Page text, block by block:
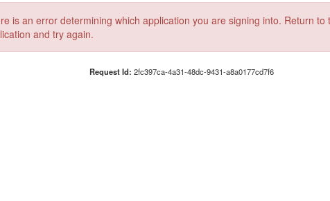
is an error determining which application you are signing into. Return to
and try again.
Request Id: 2fc397ca-4a31-48dc-9431-a8a0177cd7f6